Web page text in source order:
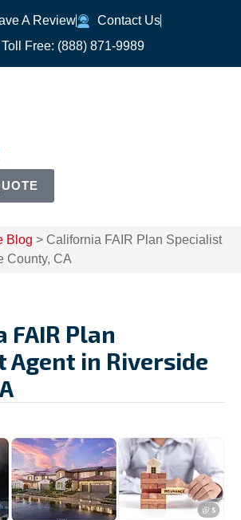
A Review
Contact Us
Toll Free: (888) 871-9989
Blog > California FAIR Plan Specialist
County, CA
Plan
Agent in Riverside